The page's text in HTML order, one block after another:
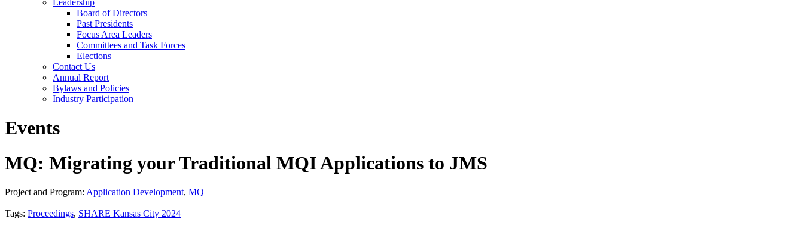
Leadership
Board of Directors
Past Presidents
Focus Area Leaders
Committees and Task Forces
Elections
Contact Us
Annual Report
Bylaws and Policies
Industry Participation
Events
MQ: Migrating your Traditional MQI Applications to JMS
Project and Program: Application Development, MQ
Tags: Proceedings, SHARE Kansas City 2024